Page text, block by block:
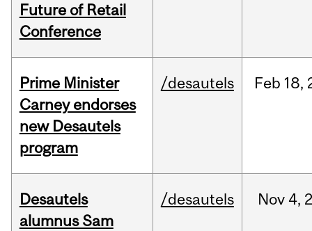
Future of Retail
Conference
Prime Minister
Carney endorses
new Desautels
program
/desautels Feb 18,
Desautels
alumnus Sam
/desautels Nov 4,